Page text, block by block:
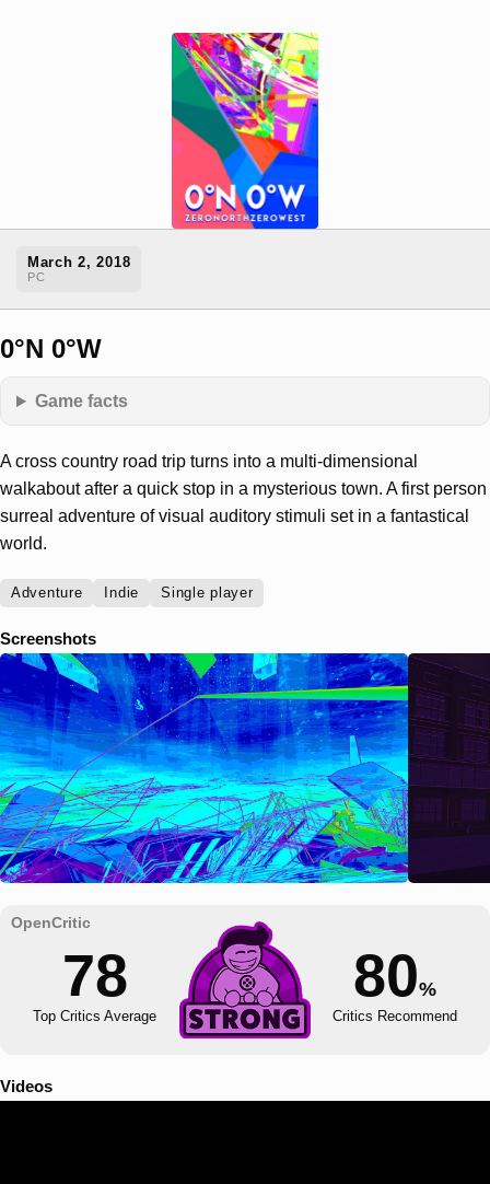
March 2, 2018
PC
0°N 0°W
Game facts
A cross country road trip turns into a multi-dimensional
walkabout after a quick stop in a mysterious town. A first person
surreal adventure of visual auditory stimuli set in a fantastical
world.
Adventure Indie Single player
Screenshots
78
Top Critics Average
80%
Critics Recommend
Videos